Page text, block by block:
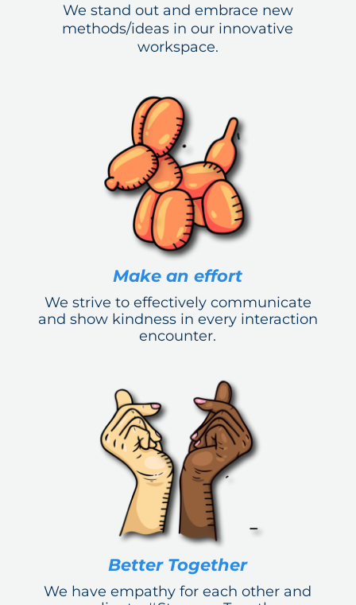
We stand out and embrace new
methods/ideas in our innovative
workspace.
Make an effort
We strive to effectively communicate
and show kindness in every interaction
encounter.
Better Together
We have empathy for each other and